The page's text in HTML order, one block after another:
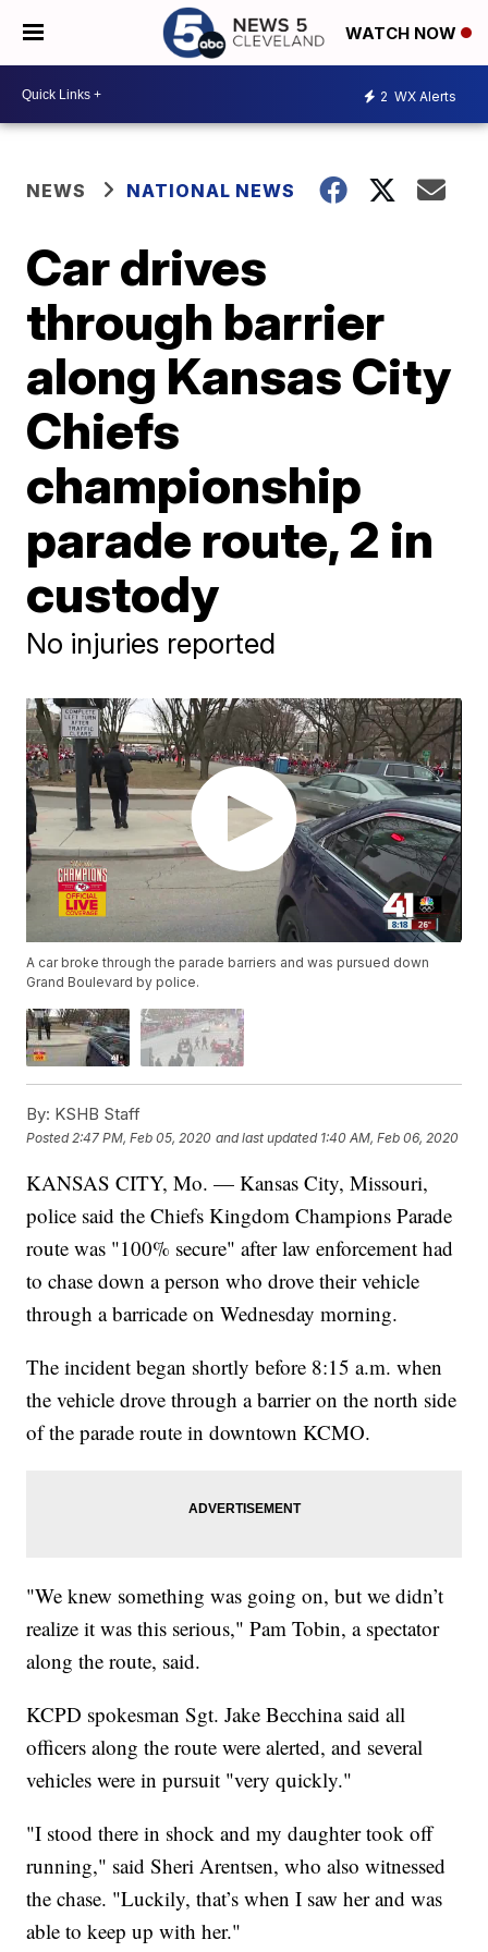
WATCH NOW
2 WX Alerts
NEWS NATIONAL NEWS
Car drives
through barrier
along Kansas City
Chiefs
championship
parade route, 2 in
custody
No injuries reported
A car broke through the parade barriers and was pursued down
Grand Boulevard by police.
By: KSHB Staff
Posted 2:47 PM, Feb 05, 2020 and last updated 1:40 AM, Feb 06, 2020
KANSAS CITY, Mo. — Kansas City, Missouri,
police said the Chiefs Kingdom Champions Parade
route was "100% secure" after law enforcement had
to chase down a person who drove their vehicle
through a barricade on Wednesday morning.
The incident began shortly before 8:15 a.m. when
the vehicle drove through a barrier on the north side
of the parade route in downtown KCMO.
"We knew something was going on, but we didn’t
realize it was this serious," Pam Tobin, a spectator
along the route, said.
KCPD spokesman Sgt. Jake Becchina said all
officers along the route were alerted, and several
vehicles were in pursuit "very quickly."
"I stood there in shock and my daughter took off
running," said Sheri Arentsen, who also witnessed
the chase. "Luckily, that’s when I saw her and was
able to keep up with her."